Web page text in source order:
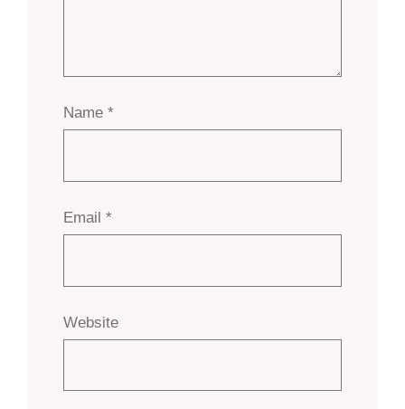
Name *
Email *
Website